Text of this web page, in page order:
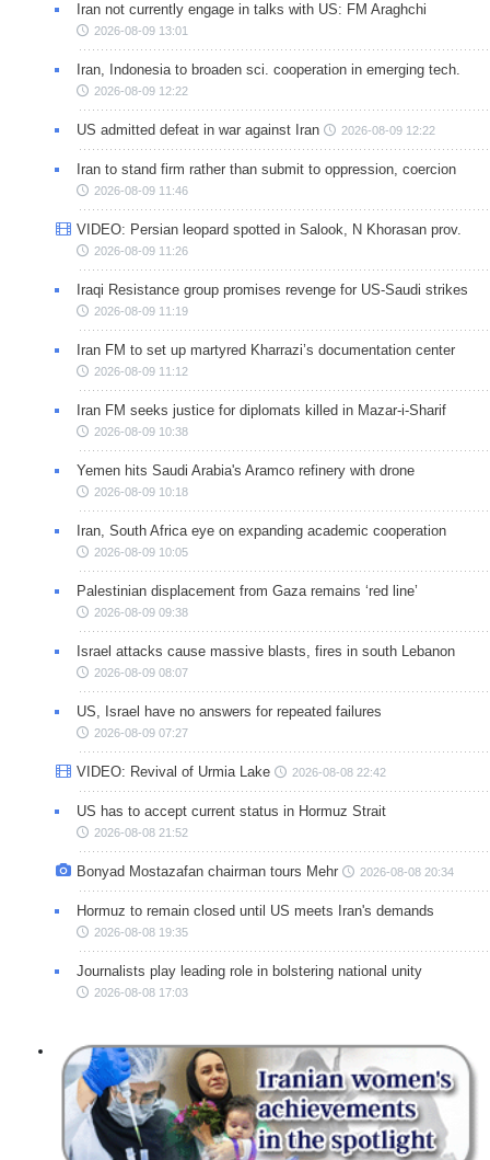
Iran not currently engage in talks with US: FM Araghchi
2026-08-09 13:01
Iran, Indonesia to broaden sci. cooperation in emerging tech.
2026-08-09 12:22
US admitted defeat in war against Iran 2026-08-09 12:22
Iran to stand firm rather than submit to oppression, coercion
2026-08-09 11:46
VIDEO: Persian leopard spotted in Salook, N Khorasan prov.
2026-08-09 11:26
Iraqi Resistance group promises revenge for US-Saudi strikes
2026-08-09 11:19
Iran FM to set up martyred Kharrazi’s documentation center
2026-08-09 11:12
Iran FM seeks justice for diplomats killed in Mazar-i-Sharif
2026-08-09 10:38
Yemen hits Saudi Arabia's Aramco refinery with drone
2026-08-09 10:18
Iran, South Africa eye on expanding academic cooperation
2026-08-09 10:05
Palestinian displacement from Gaza remains ‘red line’
2026-08-09 09:38
Israel attacks cause massive blasts, fires in south Lebanon
2026-08-09 08:07
US, Israel have no answers for repeated failures
2026-08-09 07:27
VIDEO: Revival of Urmia Lake 2026-08-08 22:42
US has to accept current status in Hormuz Strait
2026-08-08 21:52
Bonyad Mostazafan chairman tours Mehr 2026-08-08 20:34
Hormuz to remain closed until US meets Iran's demands
2026-08-08 19:35
Journalists play leading role in bolstering national unity
2026-08-08 17:03